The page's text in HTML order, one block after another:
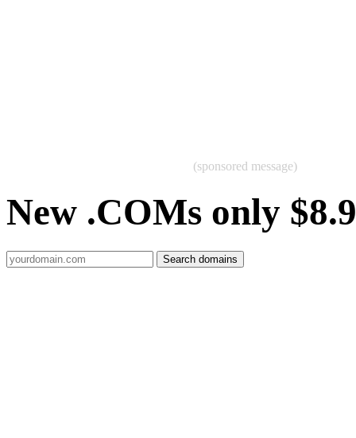
(sponsored message)
New .COMs only